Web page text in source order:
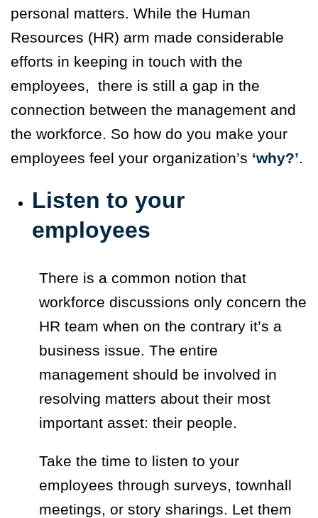
personal matters. While the Human
Resources (HR) arm made considerable
efforts in keeping in touch with the
employees, there is still a gap in the
connection between the management and
the workforce. So how do you make your
employees feel your organization’s ‘why?’.
Listen to your
employees
There is a common notion that
workforce discussions only concern the
HR team when on the contrary it’s a
business issue. The entire
management should be involved in
resolving matters about their most
important asset: their people.
Take the time to listen to your
employees through surveys, townhall
meetings, or story sharings. Let them